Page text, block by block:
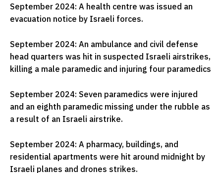
September 2024: A health centre was issued an
evacuation notice by Israeli forces.
September 2024: An ambulance and civil defense
head quarters was hit in suspected Israeli airstrikes,
killing a male paramedic and injuring four paramedics
September 2024: Seven paramedics were injured
and an eighth paramedic missing under the rubble as
a result of an Israeli airstrike.
September 2024: A pharmacy, buildings, and
residential apartments were hit around midnight by
Israeli planes and drones strikes.